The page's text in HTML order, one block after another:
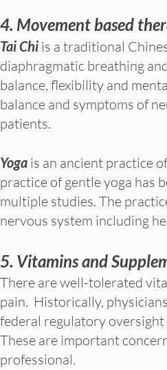
4. Movement based
Tai Chi is a traditional
diaphragmatic breathing
balance, flexibility and
balance and symptoms of
patients.
Yoga is an ancient practice
practice of gentle yoga has
multiple studies. The
nervous system including
5. Vitamins and
There are well-tolerated
pain. Historically,
federal regulatory
These are important
professional.